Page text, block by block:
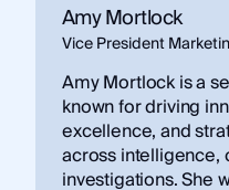
Amy Mortlock
Vice President
Amy Mortlock is a
known for driving
excellence, and
across intelligence,
investigations. She